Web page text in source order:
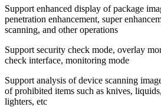
Support enhanced display of package
penetration enhancement, super
scanning, and other operations
Support security check mode, overlay
check interface, monitoring mode
Support analysis of device scanning
of prohibited items such as knives,
lighters, etc